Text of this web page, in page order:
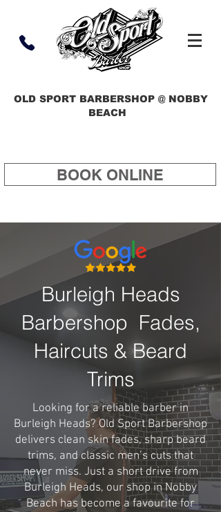
OLD SPORT BARBERSHOP @ NOBBY
BEACH
BOOK ONLINE
Burleigh Heads
Barbershop Fades,
Haircuts & Beard
Trims
Looking for a reliable barber in
Burleigh Heads? Old Sport Barbershop
delivers clean skin fades, sharp beard
trims, and classic men’s cuts that
never miss. Just a short drive from
Burleigh Heads, our shop in Nobby
Beach has become a favourite for